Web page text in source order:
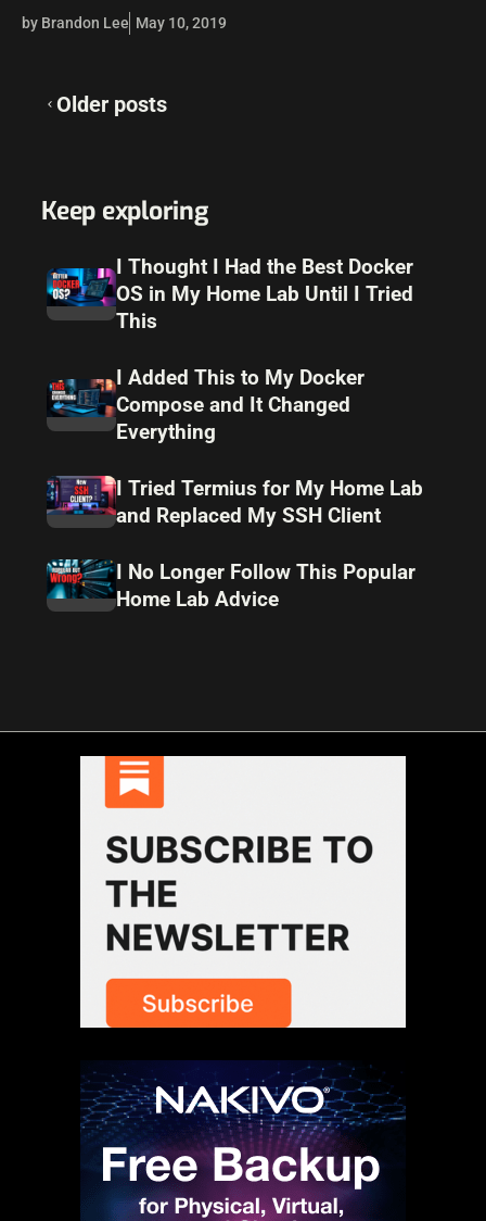
“production” vSAN cluster running my various home lab
resources (nested, etc). Prior…
by Brandon Lee May 10, 2019
Posts
Older posts
Keep exploring
I Thought I Had the Best Docker
OS in My Home Lab Until I Tried
This
I Added This to My Docker
Compose and It Changed
Everything
I Tried Termius for My Home Lab
and Replaced My SSH Client
I No Longer Follow This Popular
Home Lab Advice